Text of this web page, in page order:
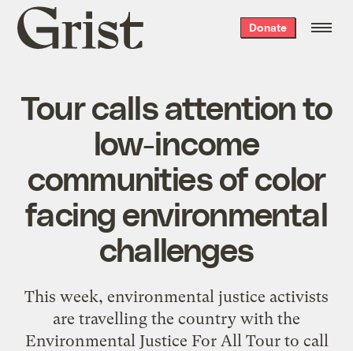
Grist
home
Donate
Tour calls attention to
low-income
communities of color
facing environmental
challenges
This week, environmental justice activists
are travelling the country with the
Environmental Justice For All Tourto call